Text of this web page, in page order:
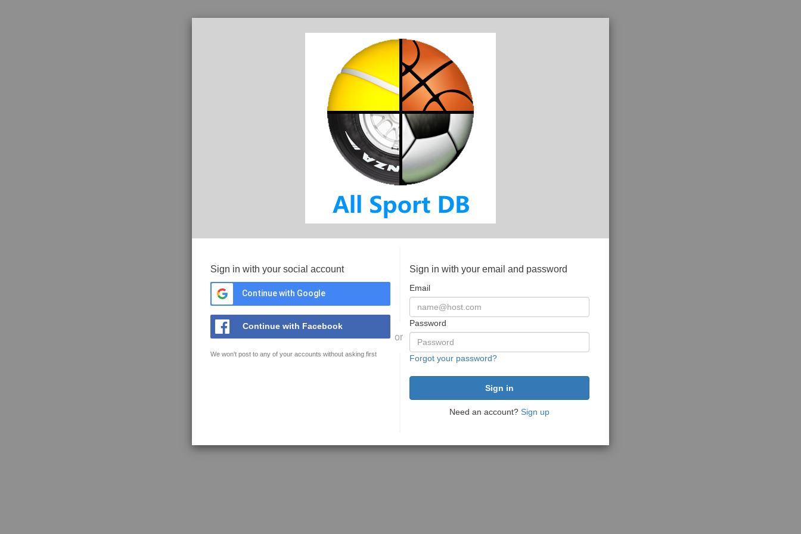
Sign in with your social account
Continue with Google
Continue with Facebook
We won't post to any of your accounts without asking first
or
Sign in with your email and password
Email
Password
Forgot your password?
Need an account? Sign up